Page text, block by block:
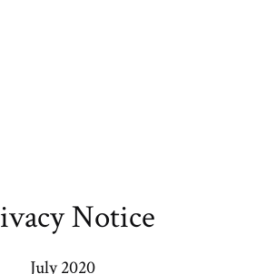
Notice
July 2020